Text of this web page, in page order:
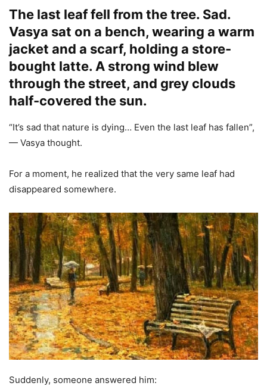
The last leaf fell from the tree. Sad.
Vasya sat on a bench, wearing a warm
jacket and a scarf, holding a store-
bought latte. A strong wind blew
through the street, and grey clouds
half-covered the sun.
“It’s sad that nature is dying… Even the last leaf has fallen”,
— Vasya thought.
For a moment, he realized that the very same leaf had
disappeared somewhere.
Suddenly, someone answered him: